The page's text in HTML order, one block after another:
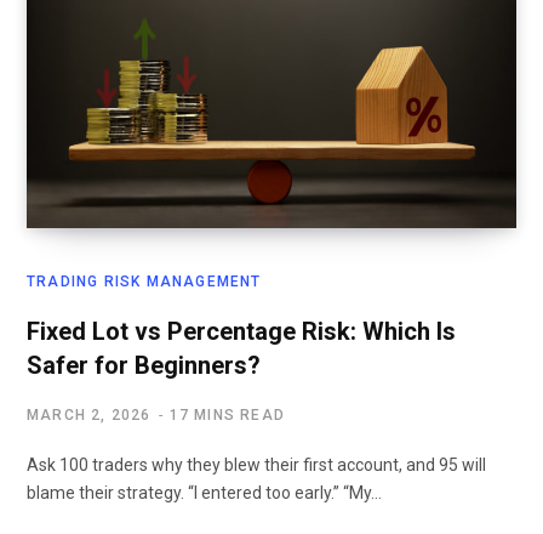
TRADING RISK MANAGEMENT
Fixed Lot vs Percentage Risk: Which Is
Safer for Beginners?
MARCH 2, 2026 17 MINS READ
Ask 100 traders why they blew their first account, and 95 will
blame their strategy. “I entered too early.” “My…